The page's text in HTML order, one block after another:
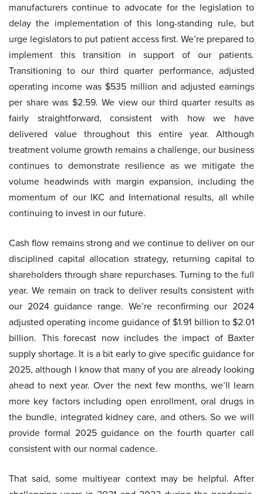
manufacturers continue to advocate for the legislation to
delay the implementation of this long-standing rule, but
urge legislators to put patient access first. We’re prepared to
implement this transition in support of our patients.
Transitioning to our third quarter performance, adjusted
operating income was $535 million and adjusted earnings
per share was $2.59. We view our third quarter results as
fairly straightforward, consistent with how we have
delivered value throughout this entire year. Although
treatment volume growth remains a challenge, our business
continues to demonstrate resilience as we mitigate the
volume headwinds with margin expansion, including the
momentum of our IKC and International results, all while
continuing to invest in our future.
Cash flow remains strong and we continue to deliver on our
disciplined capital allocation strategy, returning capital to
shareholders through share repurchases. Turning to the full
year. We remain on track to deliver results consistent with
our 2024 guidance range. We’re reconfirming our 2024
adjusted operating income guidance of $1.91 billion to $2.01
billion. This forecast now includes the impact of Baxter
supply shortage. It is a bit early to give specific guidance for
2025, although I know that many of you are already looking
ahead to next year. Over the next few months, we’ll learn
more key factors including open enrollment, oral drugs in
the bundle, integrated kidney care, and others. So we will
provide formal 2025 guidance on the fourth quarter call
consistent with our normal cadence.
That said, some multiyear context may be helpful. After